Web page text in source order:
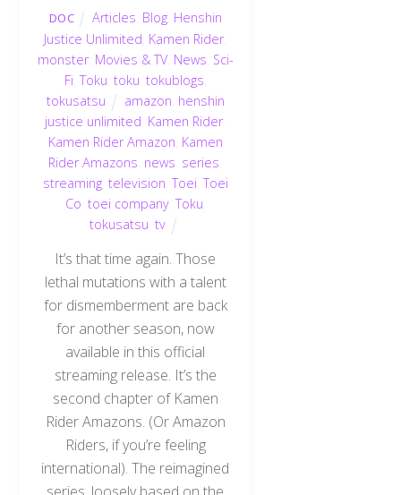
DOC Articles Blog Henshin
Justice Unlimited Kamen Rider,
monster, Movies & TV, News Sci-
Fi ,Toku toku tokublogs
tokusatsu
amazon henshin
justice unlimited Kamen Rider,
Kamen Rider Amazon Kamen
Rider Amazons news series
streaming, television ,Toei ,Toei
Co toei company,Toku
tokusatsu ,tv
It’s that time again. Those
lethal mutations with a talent
for dismemberment are back
for another season, now
available in this official
streaming release. It’s the
second chapter of Kamen
Rider Amazons. (Or Amazon
Riders, if you’re feeling
international). The reimagined